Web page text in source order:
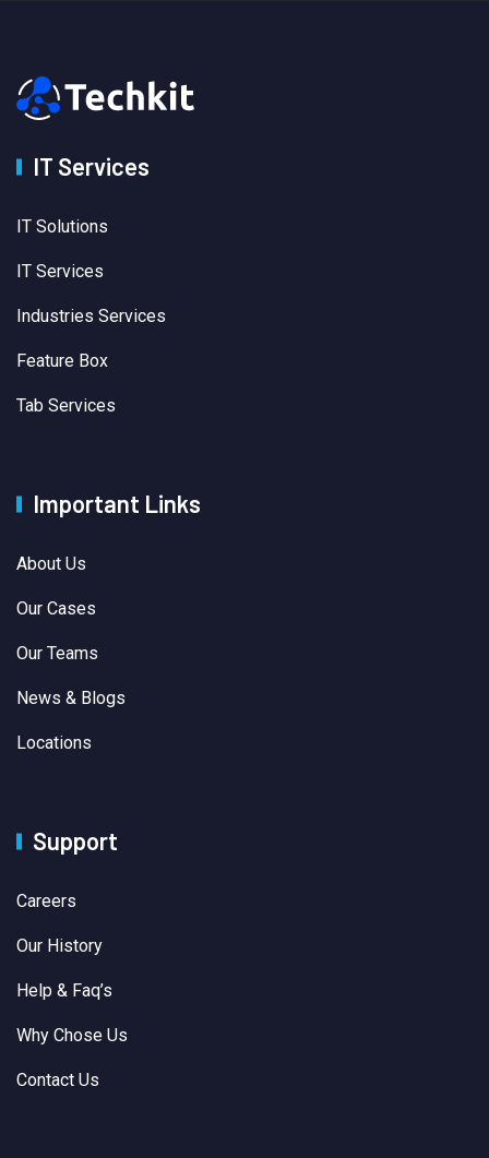
IT Services
IT Solutions
IT Services
Industries Services
Feature Box
Tab Services
Important Links
About Us
Our Cases
Our Teams
News & Blogs
Locations
Support
Careers
Our History
Help & Faq’s
Why Chose Us
Contact Us